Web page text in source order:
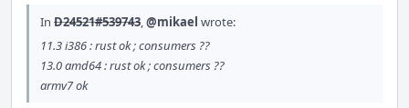
In D24521#539743,@mikael wrote:
11.3 i386 : rust ok ; consumers ??
13.0 amd64 : rust ok ; consumers ??
armv7 ok